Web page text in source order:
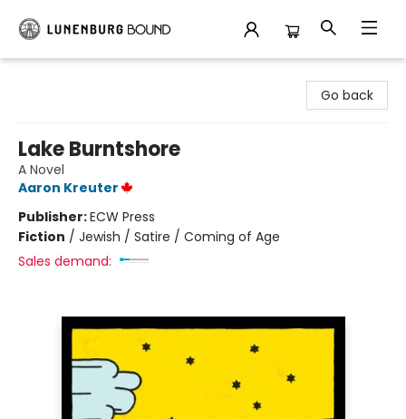
Go back
Lake Burntshore
A Novel
Aaron Kreuter
Publisher:ECW Press
Fiction / Jewish / Satire / Coming of Age
Sales demand: